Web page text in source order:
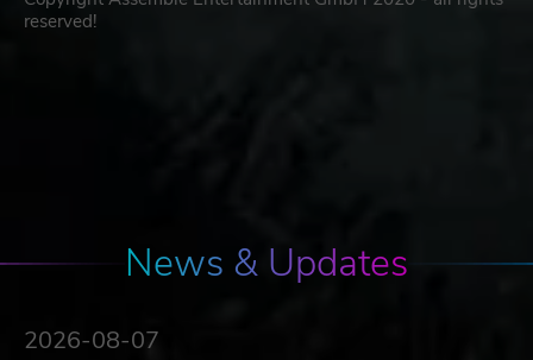
reserved!
News & Updates
2026-08-07